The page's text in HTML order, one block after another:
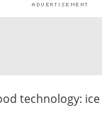
Care
technology: